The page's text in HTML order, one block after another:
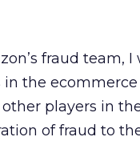
fraud team,
the
players in
of fraud to